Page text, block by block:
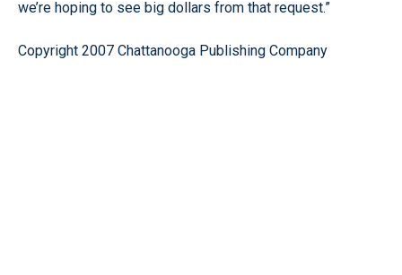
we’re hoping to see big dollars from that request.”
Copyright 2007 Chattanooga Publishing Company